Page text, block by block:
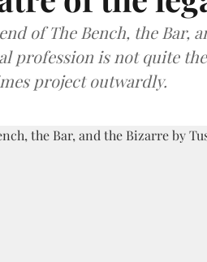
of The Bench, the Bar,
profession is not quite
project outwardly.